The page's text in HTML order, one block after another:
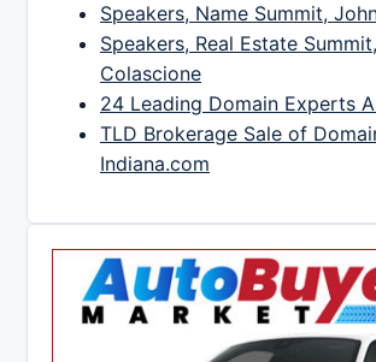
Speakers, Name Summit,
Speakers, Real Estate
Colascione
24 Leading Domain Experts
TLD Brokerage Sale of
Indiana.com